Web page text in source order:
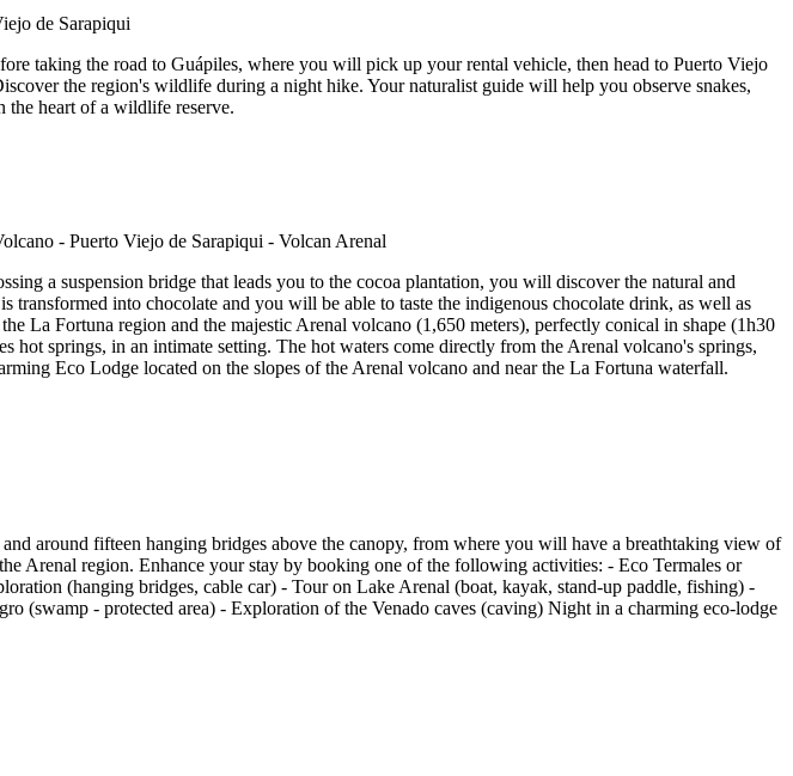
taking the road to Guápiles, where you will pick up your rental vehicle, then head to Puerto Viejo
the region's wildlife during a night hike. Your naturalist guide will help you observe snakes,
the heart of a wildlife reserve.
a suspension bridge that leads you to the cocoa plantation, you will discover the natural and
into chocolate and you will be able to taste the indigenous chocolate drink, as well as
La Fortuna region and the majestic Arenal volcano (1,650 meters), perfectly conical in shape (1h30
springs, in an intimate setting. The hot waters come directly from the Arenal volcano's springs,
Eco Lodge located on the slopes of the Arenal volcano and near the La Fortuna waterfall.
around fifteen hanging bridges above the canopy, from where you will have a breathtaking view of
Arenal region. Enhance your stay by booking one of the following activities: - Eco Termales or
(hanging bridges, cable car) - Tour on Lake Arenal (boat, kayak, stand-up paddle, fishing) -
- protected area) - Exploration of the Venado caves (caving) Night in a charming eco-lodge